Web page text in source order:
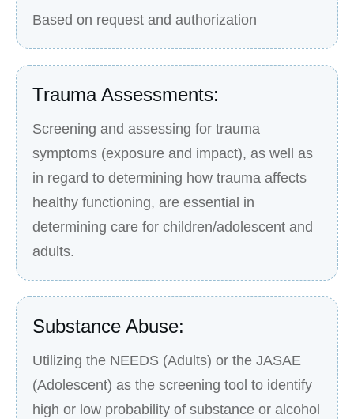
Based on request and authorization
Trauma Assessments:
Screening and assessing for trauma
symptoms (exposure and impact), as well as
in regard to determining how trauma affects
healthy functioning, are essential in
determining care for children/adolescent and
adults.
Substance Abuse:
Utilizing the NEEDS (Adults) or the JASAE
(Adolescent) as the screening tool to identify
high or low probability of substance or alcohol